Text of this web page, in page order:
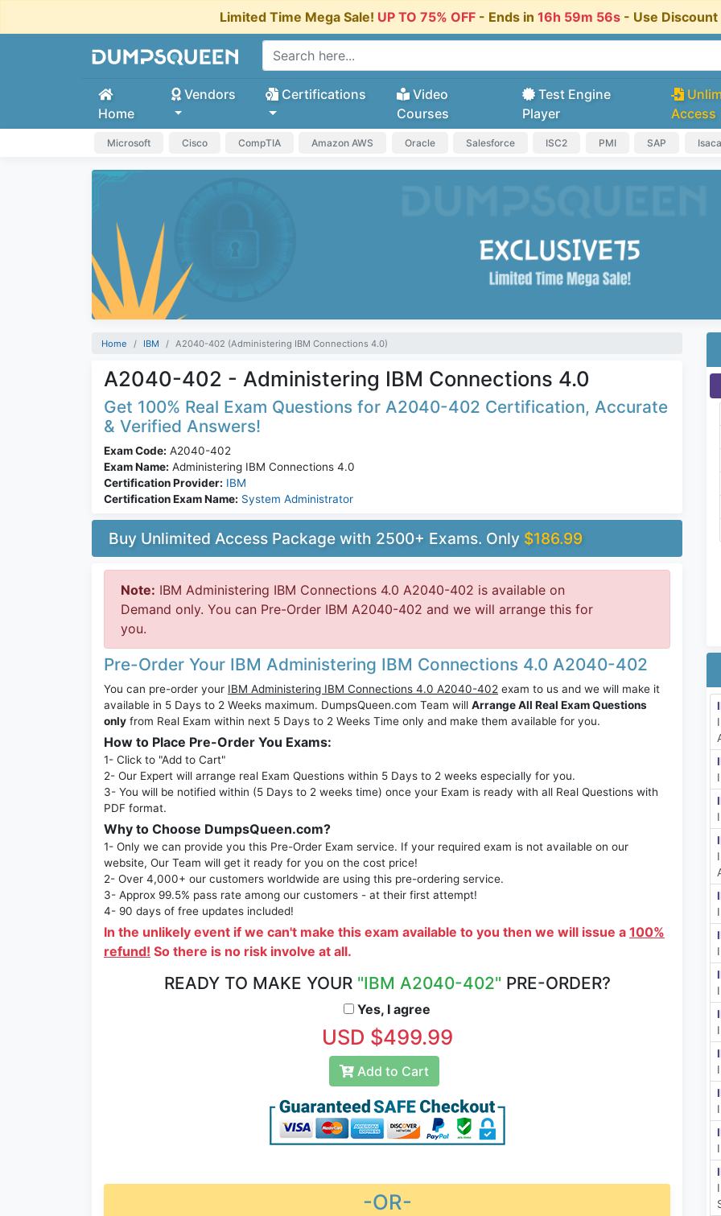
Limited Time Mega Sale! UP TO 75% OFF - Ends in 16h 59m 55s- Use Discount
Home
Vendors Certifications
Video
Courses
Test Engine
Player
Access
Microsoft Cisco CompTIA Amazon AWS Oracle Salesforce ISC2 PMI SAP Isaca
Home IBM A2040-402 (Administering IBM Connections 4.0)
A2040-402 - Administering IBM Connections 4.0
Get 100% Real Exam Questions for A2040-402 Certification, Accurate
& Verified Answers!
Exam Code: A2040-402
Exam Name: Administering IBM Connections 4.0
Certification Provider: IBM
Certification Exam Name: System Administrator
Buy Unlimited Access Package with 2500+ Exams. Only $186.99
Note: IBM Administering IBM Connections 4.0 A2040-402 is available on
Demand only. You can Pre-Order IBM A2040-402 and we will arrange this for
you.
Pre-Order Your IBM Administering IBM Connections 4.0 A2040-402
You can pre-order your IBM Administering IBM Connections 4.0 A2040-402 exam to us and we will make it
available in 5 Days to 2 Weeks maximum. DumpsQueen.com Team will Arrange All Real Exam Questions
only from Real Exam within next 5 Days to 2 Weeks Time only and make them available for you.
How to Place Pre-Order You Exams:
1- Click to "Add to Cart"
2- Our Expert will arrange real Exam Questions within 5 Days to 2 weeks especially for you.
3- You will be notified within (5 Days to 2 weeks time) once your Exam is ready with all Real Questions with
PDF format.
Why to Choose DumpsQueen.com?
1- Only we can provide you this Pre-Order Exam service. If your required exam is not available on our
website, Our Team will get it ready for you on the cost price!
2- Over 4,000+ our customers worldwide are using this pre-ordering service.
3- Approx 99.5% pass rate among our customers - at their first attempt!
4- 90 days of free updates included!
In the unlikely event if we can't make this exam available to you then we will issue a 100%
refund! So there is no risk involve at all.
READY TO MAKE YOUR "IBM A2040-402" PRE-ORDER?
Yes, I agree
USD $499.99
Add to Cart
-OR-